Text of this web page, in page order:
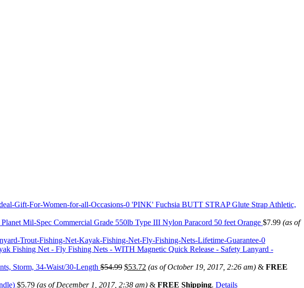
'PINK' Fuchsia BUTT STRAP Glute Strap Athletic,
Planet Mil-Spec Commercial Grade 550lb Type III Nylon Paracord 50 feet Orange $7.99 (as of
Fishing Net - Fly Fishing Nets - WITH Magnetic Quick Release - Safety Lanyard -
Storm, 34-Waist/30-Length $54.99 $53.72 (as of October 19, 2017, 2:26 am) & FREE
$5.79 (as of December 1, 2017, 2:38 am) & FREE Shipping. Details